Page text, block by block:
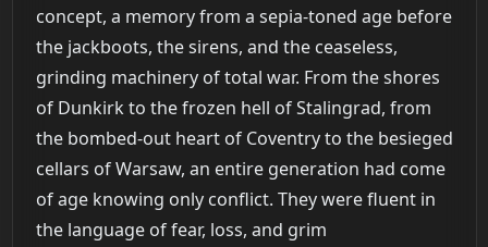
concept, a memory from a sepia-toned age before
the jackboots, the sirens, and the ceaseless,
grinding machinery of total war. From the shores
of Dunkirk to the frozen hell of Stalingrad, from
the bombed-out heart of Coventry to the besieged
cellars of Warsaw, an entire generation had come
of age knowing only conflict. They were fluent in
the language of fear, loss, and grim